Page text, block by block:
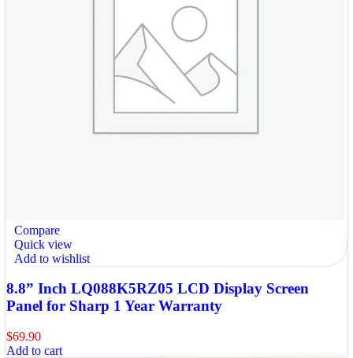
Compare
Quick view
Add to wishlist
8.8” Inch LQ088K5RZ05 LCD Display Screen
Panel for Sharp 1 Year Warranty
$69.90
Add to cart